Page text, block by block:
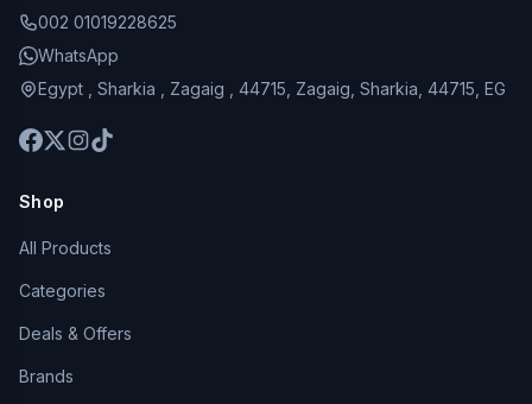
002 01019228625
WhatsApp
Egypt , Sharkia , Zagaig , 44715, Zagaig, Sharkia, 44715, EG
Shop
All Products
Categories
Deals & Offers
Brands